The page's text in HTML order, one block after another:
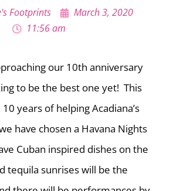
Footprints
March 3, 2020
11:56 am
our 10th anniversary
to be the best one yet! This
years of helping Acadiana’s
have chosen a Havana Nights
Cuban inspired dishes on the
tequila sunrises will be the